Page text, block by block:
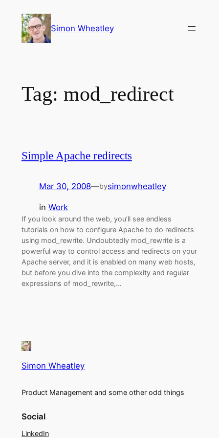
content
Simon Wheatley
Tag: mod_redirect
Simple Apache redirects
Mar 30, 2008—bysimonwheatley
in Work
If you look around the web, you’ll see endless
tutorials on how to configure Apache to do redirects
using mod_rewrite. Undoubtedly mod_rewrite is a
powerful way to control access and redirects on your
Apache server, and it is enabled on many web hosts,
but before you dive into the complexity and regular
expressions of mod_rewrite,…
Simon Wheatley
Product Management and some other odd things
Social
LinkedIn